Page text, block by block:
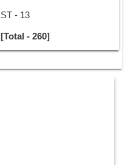
ST - 13
[Total - 260]